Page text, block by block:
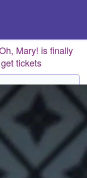
Mary! is finally
tickets